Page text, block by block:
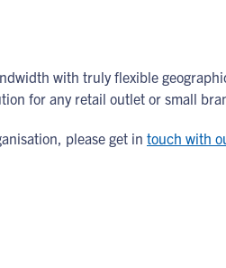
with truly flexible
for any retail outlet or small
please get in touch with